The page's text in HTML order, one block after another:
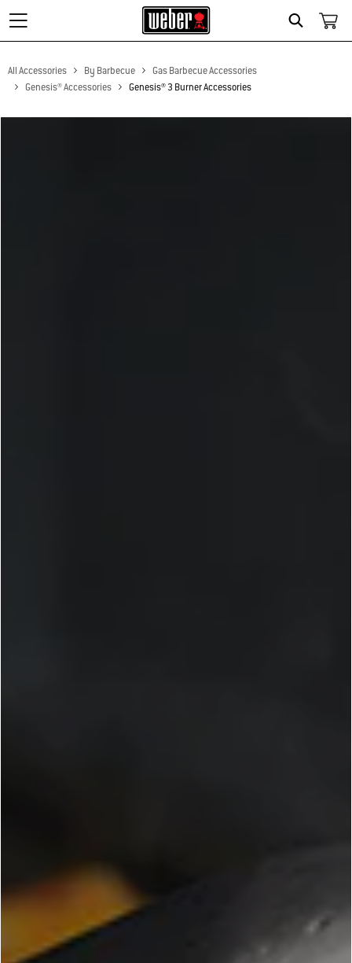
Search
All Accessories By Barbecue
Gas Barbecue Accessories
Genesis® Accessories
Genesis® 3 Burner Accessories